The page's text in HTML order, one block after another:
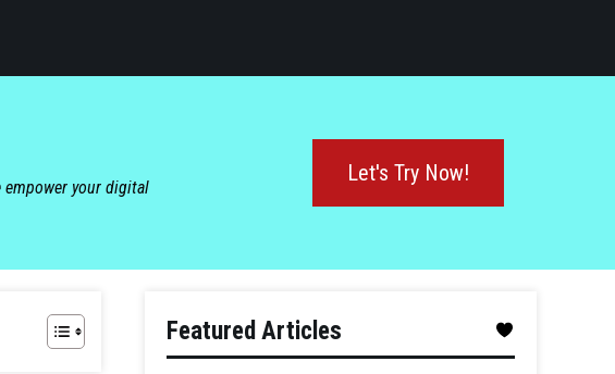
empower your digital
Let's Try Now!
Featured Articles